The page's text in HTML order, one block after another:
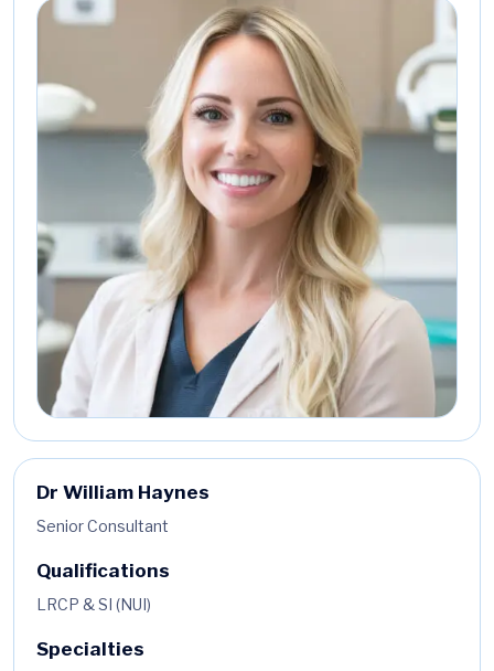
Dr William Haynes
Senior Consultant
Qualifications
LRCP & SI (NUI)
Specialties